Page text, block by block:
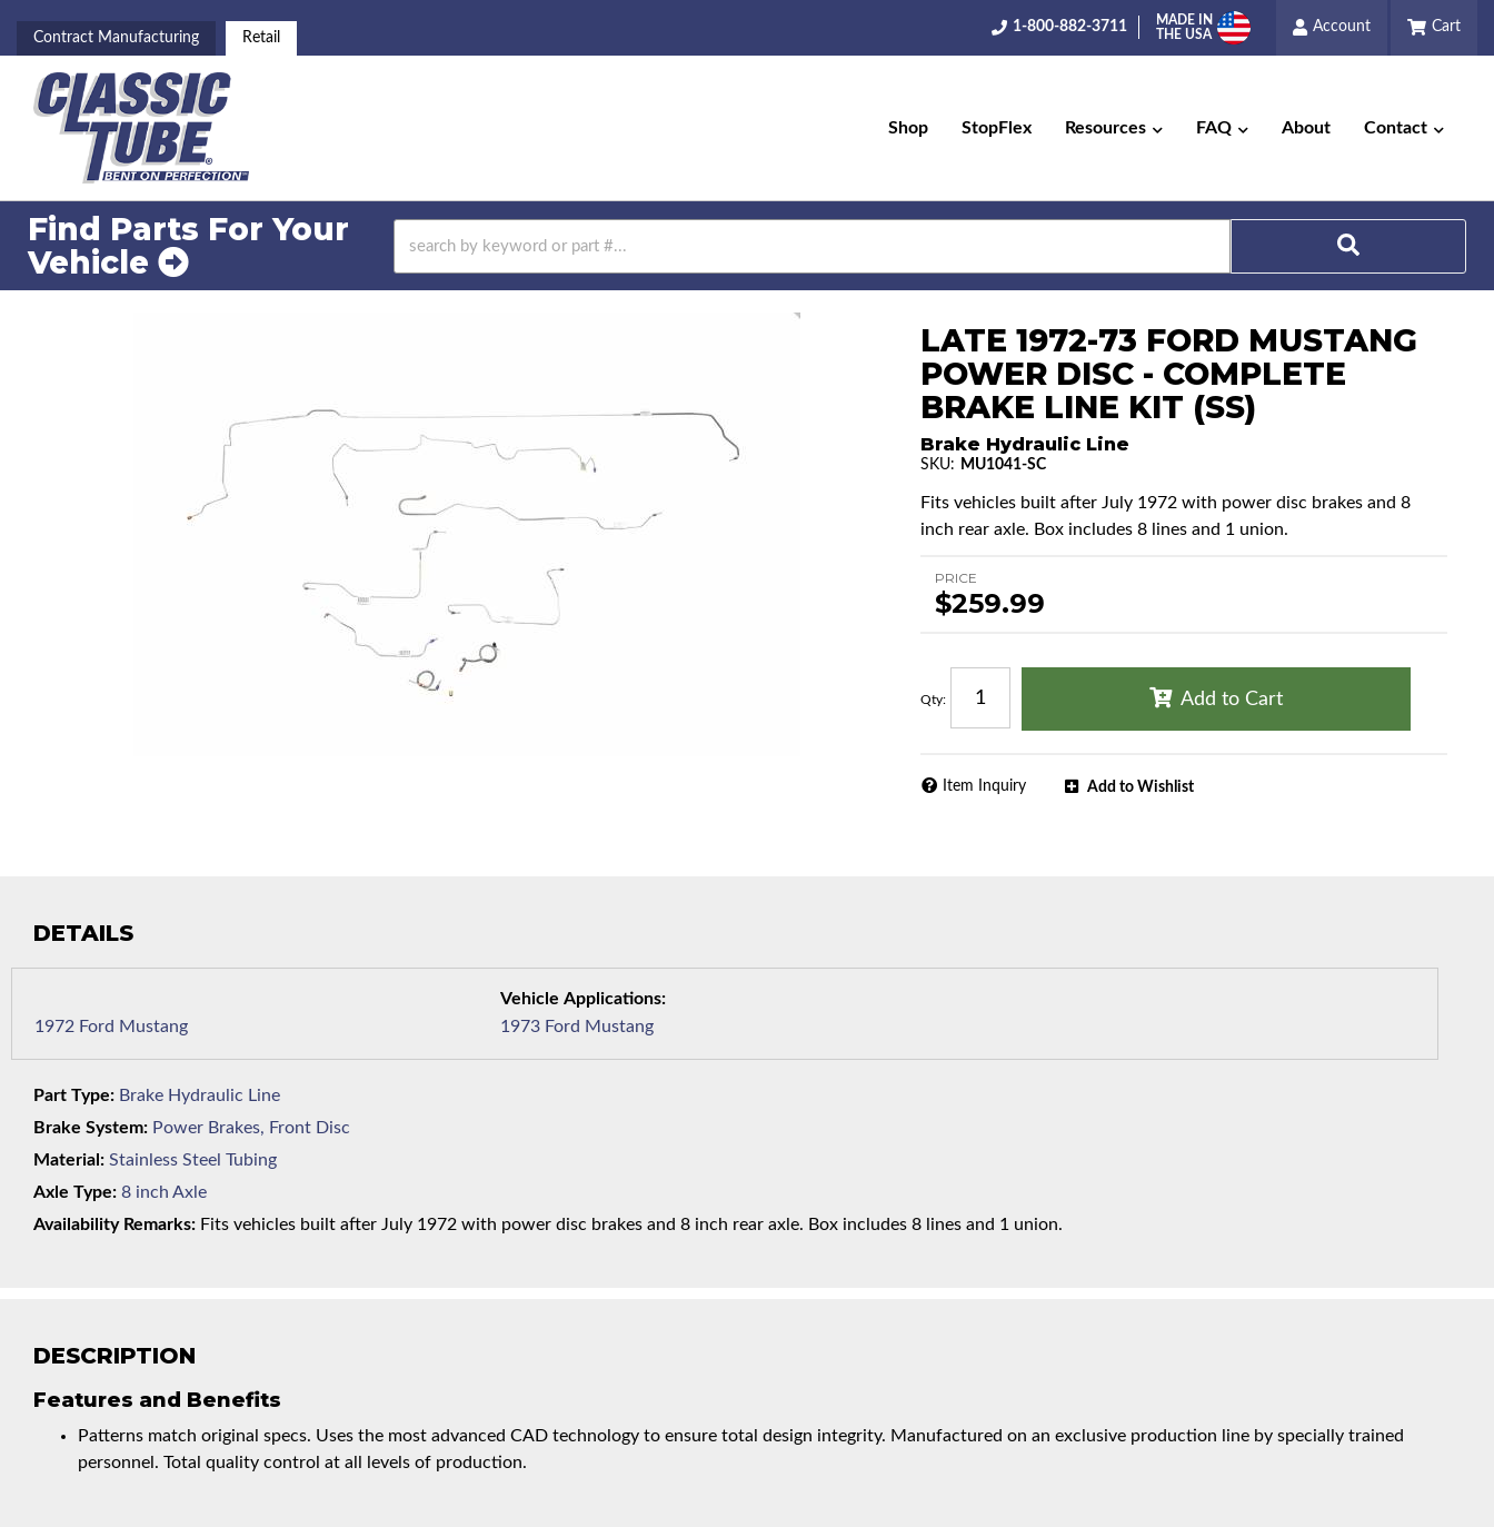
Contract Manufacturing Retail
1-800-882-3711
MADE IN
THE USA
Account Cart
Shop StopFlex Resources FAQ About Contact
Find Parts For Your
Vehicle
LATE 1972-73 FORD MUSTANG
POWER DISC - COMPLETE
BRAKE LINE KIT (SS)
Brake Hydraulic Line
SKU: MU1041-SC
Fits vehicles built after July 1972 with power disc brakes and 8
inch rear axle. Box includes 8 lines and 1 union.
PRICE
$259.99
Qty: Add to Cart
Add to Wishlist
Item Inquiry
DESCRIPTION
Features and Benefits
Patterns match original specs. Uses the most advanced CAD technology to ensure total design integrity. Manufactured on an exclusive production line by specially trained
personnel. Total quality control at all levels of production.
DETAILS
1972 Ford Mustang 1973 Ford Mustang
Part Type: Brake Hydraulic Line
Brake System: Power Brakes, Front Disc
Material: Stainless Steel Tubing
Axle Type: 8 inch Axle
Availability Remarks: Fits vehicles built after July 1972 with power disc brakes and 8 inch rear axle. Box includes 8 lines and 1 union.